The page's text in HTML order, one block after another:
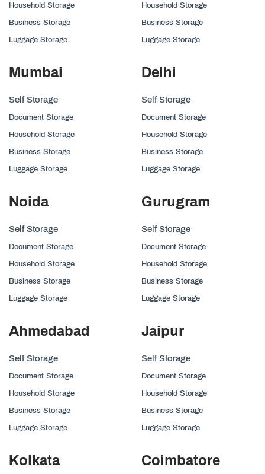
Household Storage
Business Storage
Luggage Storage
Household Storage
Business Storage
Luggage Storage
Mumbai
Self Storage
Document Storage
Household Storage
Business Storage
Luggage Storage
Delhi
Self Storage
Document Storage
Household Storage
Business Storage
Luggage Storage
Noida
Self Storage
Document Storage
Household Storage
Business Storage
Luggage Storage
Gurugram
Self Storage
Document Storage
Household Storage
Business Storage
Luggage Storage
Ahmedabad
Self Storage
Document Storage
Household Storage
Business Storage
Luggage Storage
Jaipur
Self Storage
Document Storage
Household Storage
Business Storage
Luggage Storage
Kolkata Coimbatore